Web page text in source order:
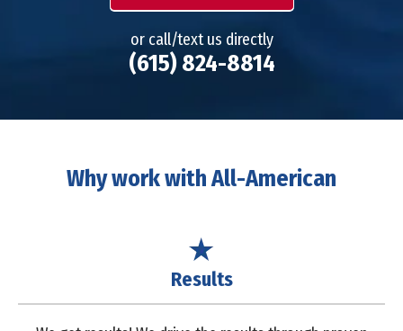
or call/text us directly
(615) 824-8814
Why work with All-American
Results